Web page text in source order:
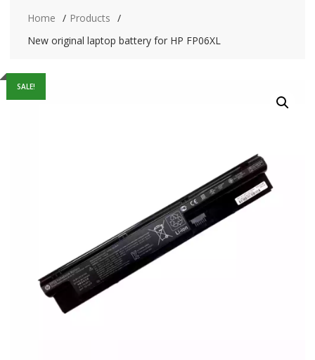
Home
Products
New original laptop battery for HP FP06XL
SALE!